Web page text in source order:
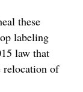
these
labeling
law that
relocation of